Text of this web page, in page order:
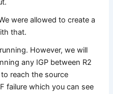
were allowed to create a
that.
However, we will
any IGP between R2
reach the source
failure which you can see